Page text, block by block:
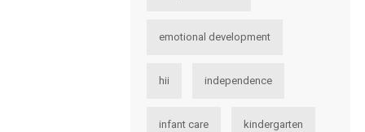
emotional development
hii independence
infant care kindergarten